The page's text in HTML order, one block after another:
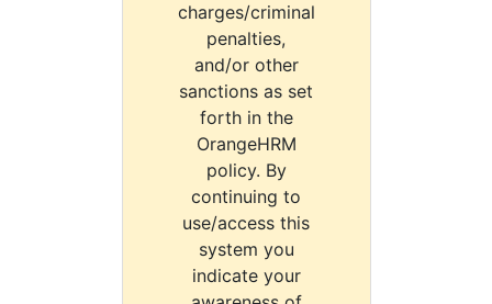
charges/criminal
penalties,
and/or other
sanctions as set
forth in the
OrangeHRM
policy. By
continuing to
use/access this
system you
indicate your